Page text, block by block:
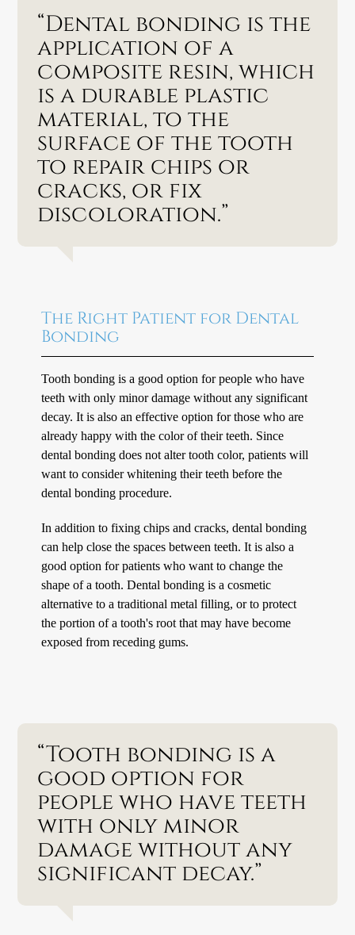
“Dental bonding is the
application of a
composite resin, which
is a durable plastic
material, to the
surface of the tooth
to repair chips or
cracks, or fix
discoloration.”
The Right Patient for Dental
Bonding
Tooth bonding is a good option for people who have
teeth with only minor damage without any significant
decay. It is also an effective option for those who are
already happy with the color of their teeth. Since
dental bonding does not alter tooth color, patients will
want to consider whitening their teeth before the
dental bonding procedure.
In addition to fixing chips and cracks, dental bonding
can help close the spaces between teeth. It is also a
good option for patients who want to change the
shape of a tooth. Dental bonding is a cosmetic
alternative to a traditional metal filling, or to protect
the portion of a tooth's root that may have become
exposed from receding gums.
“Tooth bonding is a
good option for
people who have teeth
with only minor
damage without any
significant decay.”